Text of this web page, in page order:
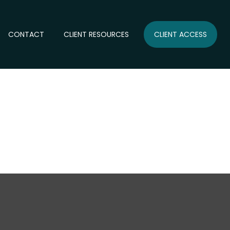
CONTACT CLIENT RESOURCES CLIENT ACCESS